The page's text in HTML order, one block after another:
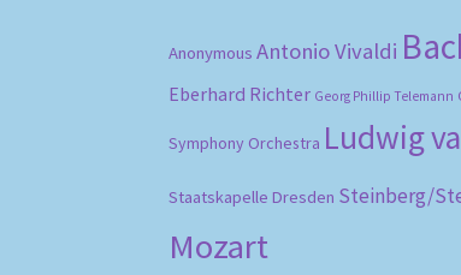
Anonymous Antonio Vivaldi
Eberhard Richter Georg Phillip Telemann
Symphony Orchestra Ludwig
Staatskapelle Dresden Steinberg/
Mozart